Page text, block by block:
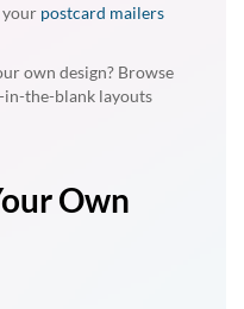
your postcard mailers
own design? Browse
the-blank layouts
Own